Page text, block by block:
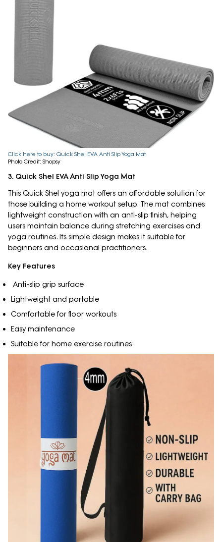
Click here to buy: Quick Shel EVA Anti Slip Yoga Mat
Photo Credit: Shopsy
3. Quick Shel EVA Anti Slip Yoga Mat
This Quick Shel yoga mat offers an affordable solution for
those building a home workout setup. The mat combines
lightweight construction with an anti-slip finish, helping
users maintain balance during stretching exercises and
yoga routines. Its simple design makes it suitable for
beginners and occasional practitioners.
Key Features
Anti-slip grip surface
Lightweight and portable
Comfortable for floor workouts
Easy maintenance
Suitable for home exercise routines